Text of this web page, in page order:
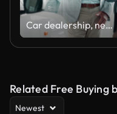
Car dealership, negotiation or retail with customer and salesman on showroom floor for choice or option. Advice, consulting and decision making with mature trader talking to client for vehicle deal
Related Free Buying
Newest